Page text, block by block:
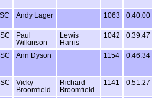
Andy Lager 1063 0.40.00
Paul
Wilkinson
Lewis
Harris
1042 0.39.47
Ann Dyson 1154 0.46.34
Vicky
Broomfield
Richard
Broomfield
1141 0.51.27